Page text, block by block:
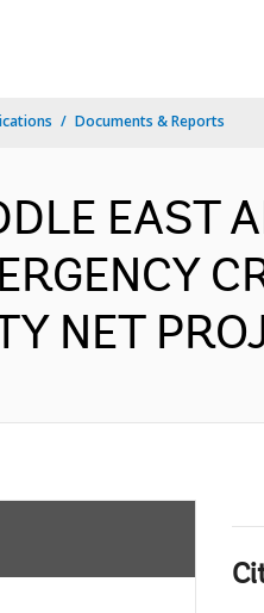
Documents & Reports
EAST
NET